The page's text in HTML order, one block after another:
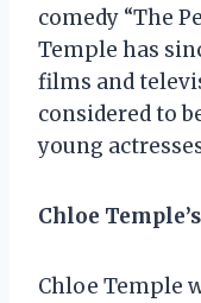
comedy “The
Temple has
films and
considered to
young
Chloe
Chloe Temple